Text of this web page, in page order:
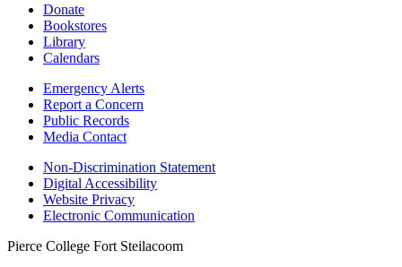
Donate
Bookstores
Library
Calendars
Emergency Alerts
Report a Concern
Public Records
Media Contact
Non-Discrimination Statement
Digital Accessibility
Website Privacy
Electronic Communication
Pierce College Fort Steilacoom